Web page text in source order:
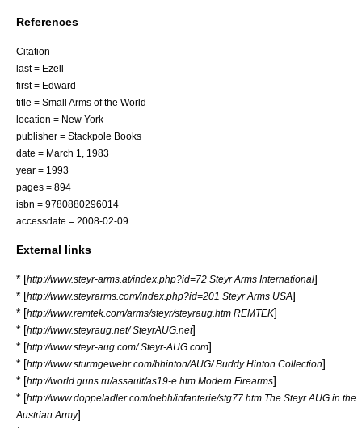
References
Citation
last = Ezell
first = Edward
title = Small Arms of the World
location = New York
publisher = Stackpole Books
date = March 1, 1983
year = 1993
pages = 894
isbn = 9780880296014
accessdate = 2008-02-09
External links
* [http://www.steyr-arms.at/index.php?id=72 Steyr Arms International]
* [http://www.steyrarms.com/index.php?id=201 Steyr Arms USA]
* [http://www.remtek.com/arms/steyr/steyraug.htm REMTEK]
* [http://www.steyraug.net/ SteyrAUG.net]
* [http://www.steyr-aug.com/ Steyr-AUG.com]
* [http://www.sturmgewehr.com/bhinton/AUG/ Buddy Hinton Collection]
* [http://world.guns.ru/assault/as19-e.htm Modern Firearms]
* [http://www.doppeladler.com/oebh/infanterie/stg77.htm The Steyr AUG in the
Austrian Army]